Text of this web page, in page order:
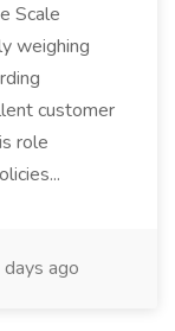
Scale
weighing
customer
role
ago